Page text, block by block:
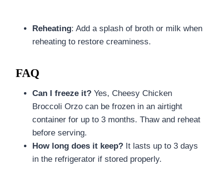
Reheating: Add a splash of broth or milk when
reheating to restore creaminess.
FAQ
Can I freeze it? Yes, Cheesy Chicken
Broccoli Orzo can be frozen in an airtight
container for up to 3 months. Thaw and reheat
before serving.
How long does it keep? It lasts up to 3 days
in the refrigerator if stored properly.